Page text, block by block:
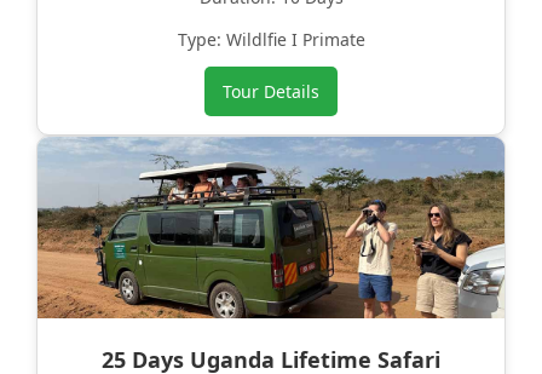
Type: Wildlfie I Primate
Tour Details
25 Days Uganda Lifetime Safari